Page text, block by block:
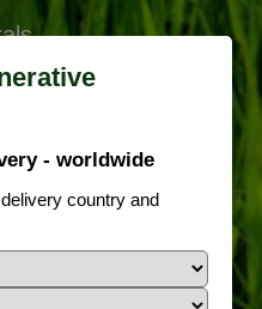
- worldwide
country and
here